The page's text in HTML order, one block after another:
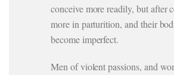
conceive more readily, but after
more in parturition, and their
become imperfect.
Men of violent passions, and